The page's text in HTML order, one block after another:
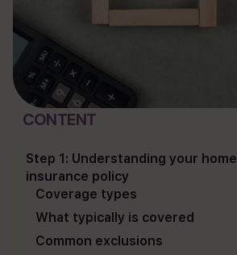
project map
blog
Plum ProExteriors, Inc.
892 Worcester St, Ste 170,
Wellesley, MA 02482
CONTENT
Step 1: Understanding your home
insurance policy
Coverage types
What typically is covered
Common exclusions